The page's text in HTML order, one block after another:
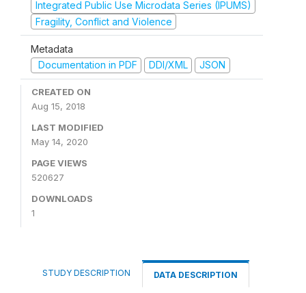
Integrated Public Use Microdata Series (IPUMS)
Fragility, Conflict and Violence
Metadata
Documentation in PDF
DDI/XML JSON
CREATED ON
Aug 15, 2018
LAST MODIFIED
May 14, 2020
PAGE VIEWS
520627
DOWNLOADS
1
STUDY DESCRIPTION DATA DESCRIPTION